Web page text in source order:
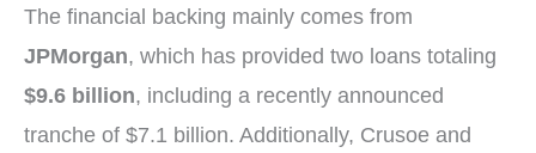
The financial backing mainly comes from
JPMorgan, which has provided two loans totaling
$9.6 billion, including a recently announced
tranche of $7.1 billion. Additionally, Crusoe and